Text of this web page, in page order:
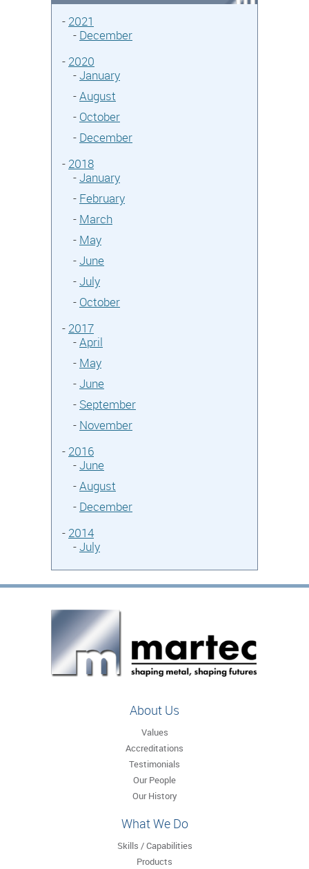
- 2021
- December
- 2020
-January
-August
- October
- December
- 2018
-January
- February
- March
- May
-June
-July
- October
- 2017
-April
- May
-June
- September
- November
- 2016
-June
-August
- December
- 2014
-July
About Us
Values
Accreditations
Testimonials
Our People
Our History
What We Do
Skills / Capabilities
Products